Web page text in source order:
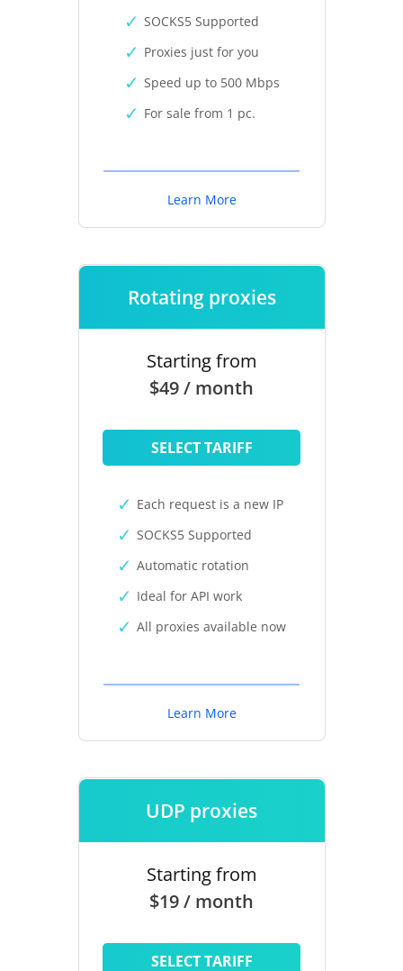
SOCKS5 Supported
Proxies just for you
Speed up to 500 Mbps
For sale from 1 pc.
Learn More
Rotating proxies
Starting from
$49 / month
SELECT TARIFF
Each request is a new IP
SOCKS5 Supported
Automatic rotation
Ideal for API work
All proxies available now
Learn More
UDP proxies
Starting from
$19 / month
SELECT TARIFF